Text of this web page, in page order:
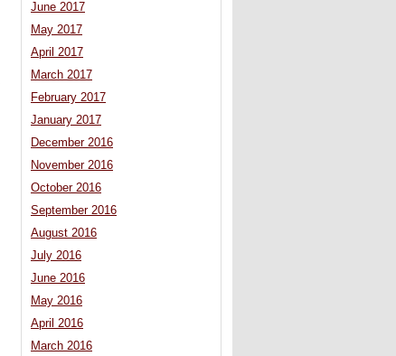
June 2017
May 2017
April 2017
March 2017
February 2017
January 2017
December 2016
November 2016
October 2016
September 2016
August 2016
July 2016
June 2016
May 2016
April 2016
March 2016